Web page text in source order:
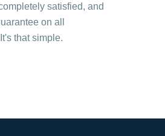
satisfied, and
on all
that simple.